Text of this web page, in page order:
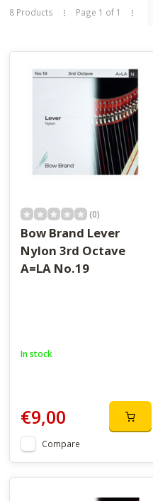
to
the
search
result.
Touch
device
users
can
use
touch
and
8 Products Page 1 of 1
(0)
Bow Brand Lever
Nylon 3rd Octave
A=LA No.19
In stock
€9,00
Compare